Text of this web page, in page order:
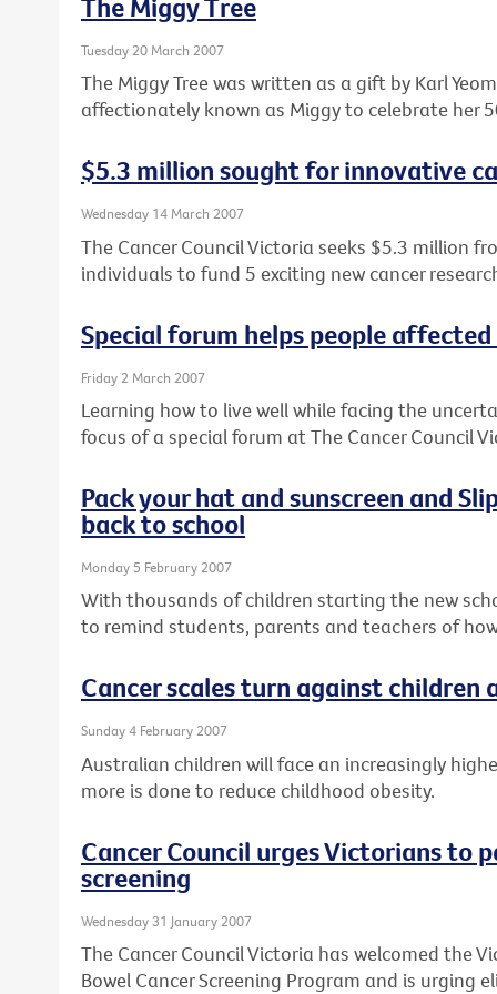
Tuesday 20 March 2007
The Miggy Tree was written as a gift by Karl
affectionately known as Miggy to celebrate her
$5.3 million sought for innovative
Wednesday 14 March 2007
The Cancer Council Victoria seeks $5.3 million
individuals to fund 5 exciting new cancer
Special forum helps people
Friday 2 March 2007
Learning how to live well while facing the
focus of a special forum at The Cancer Council
Pack your hat and sunscreen and
back to school
Monday 5 February 2007
With thousands of children starting the new
to remind students, parents and teachers of
Cancer scales turn against children
Sunday 4 February 2007
Australian children will face an increasingly
more is done to reduce childhood obesity.
Cancer Council urges Victorians to
screening
Wednesday 31 January 2007
The Cancer Council Victoria has welcomed the
Bowel Cancer Screening Program and is urging